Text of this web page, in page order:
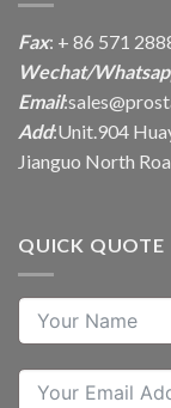
Fax: + 86 571
Wechat/
Email:
Add:Unit.904
Jianguo North
QUICK QUOTE